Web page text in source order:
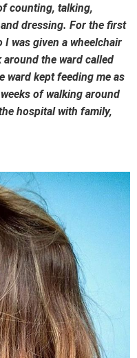
counting, talking,
dressing. For the first
was given a wheelchair
the ward called
ward kept feeding me as
of walking around
hospital with family,